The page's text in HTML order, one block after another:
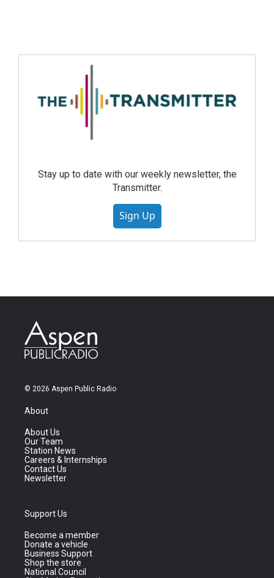
Stay up to date with our weekly newsletter, the
Transmitter.
Sign Up
© 2026 Aspen Public Radio
About
About Us
Our Team
Station News
Careers & Internships
Contact Us
Newsletter
Support Us
Become a member
Donate a vehicle
Business Support
Shop the store
National Council